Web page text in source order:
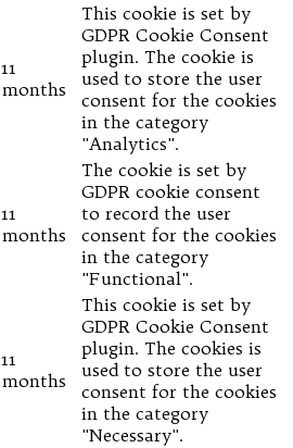
11
months
This cookie is set by
GDPR Cookie Consent
plugin. The cookie is
used to store the user
consent for the cookies
in the category
"Analytics".
11
months
The cookie is set by
GDPR cookie consent
to record the user
consent for the cookies
in the category
"Functional".
11
months
This cookie is set by
GDPR Cookie Consent
plugin. The cookies is
used to store the user
consent for the cookies
in the category
"Necessary".